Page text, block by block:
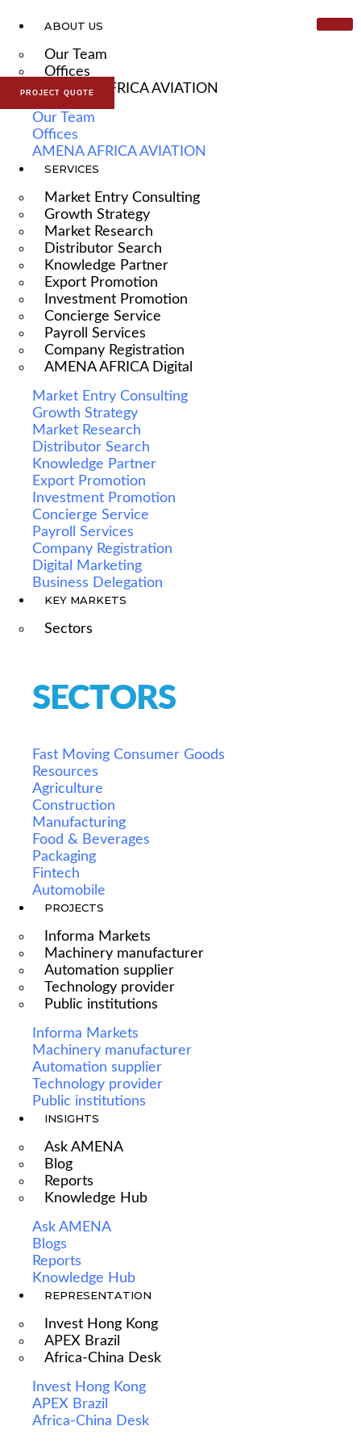
ABOUT US
Our Team
Offices
AMENA AFRICA AVIATION
Our Team
Offices
AMENA AFRICA AVIATION
SERVICES
Market Entry Consulting
Growth Strategy
Market Research
Distributor Search
Knowledge Partner
Export Promotion
Investment Promotion
Concierge Service
Payroll Services
Company Registration
AMENA AFRICA Digital
Market Entry Consulting
Growth Strategy
Market Research
Distributor Search
Knowledge Partner
Export Promotion
Investment Promotion
Concierge Service
Payroll Services
Company Registration
Digital Marketing
Business Delegation
KEY MARKETS
Sectors
SECTORS
Fast Moving Consumer Goods
Resources
Agriculture
Construction
Manufacturing
Food & Beverages
Packaging
Fintech
Automobile
PROJECTS
Informa Markets
Machinery manufacturer
Automation supplier
Technology provider
Public institutions
Informa Markets
Machinery manufacturer
Automation supplier
Technology provider
Public institutions
INSIGHTS
Ask AMENA
Blog
Reports
Knowledge Hub
Ask AMENA
Blogs
Reports
Knowledge Hub
REPRESENTATION
Invest Hong Kong
APEX Brazil
Africa-China Desk
Invest Hong Kong
APEX Brazil
Africa-China Desk
PROJECT QUOTE